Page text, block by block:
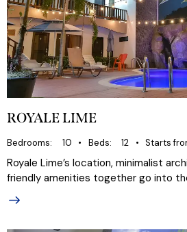
ROYALE LIME
Bedrooms 10 Beds 12 Starts
Royale Lime’s location, minimalist
friendly amenities together go into